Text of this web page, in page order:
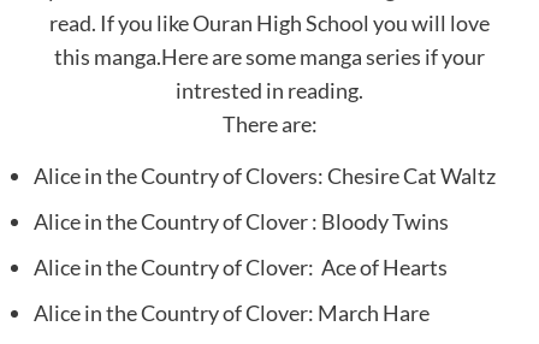
read. If you like Ouran High School you will love
this manga.Here are some manga series if your
intrested in reading.
There are:
Alice in the Country of Clovers: Chesire Cat Waltz
Alice in the Country of Clover : Bloody Twins
Alice in the Country of Clover: Ace of Hearts
Alice in the Country of Clover: March Hare